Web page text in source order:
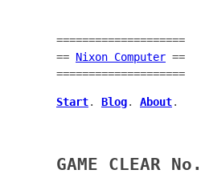
====================
== Nixon Computer ==
====================
Start. Blog. About.
GAME CLEAR